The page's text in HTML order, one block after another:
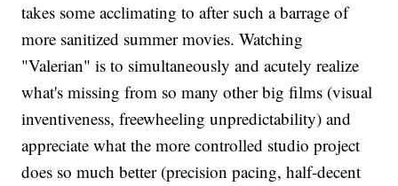
takes some acclimating to after such a barrage of
more sanitized summer movies. Watching
"Valerian" is to simultaneously and acutely realize
what's missing from so many other big films (visual
inventiveness, freewheeling unpredictability) and
appreciate what the more controlled studio project
does so much better (precision pacing, half-decent